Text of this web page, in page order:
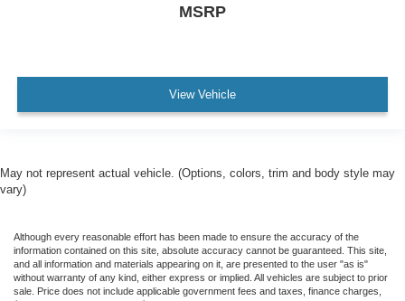
MSRP
View Vehicle
May not represent actual vehicle. (Options, colors, trim and body style may
vary)
Although every reasonable effort has been made to ensure the accuracy of the
information contained on this site, absolute accuracy cannot be guaranteed. This site,
and all information and materials appearing on it, are presented to the user "as is"
without warranty of any kind, either express or implied. All vehicles are subject to prior
sale. Price does not include applicable government fees and taxes, finance charges,